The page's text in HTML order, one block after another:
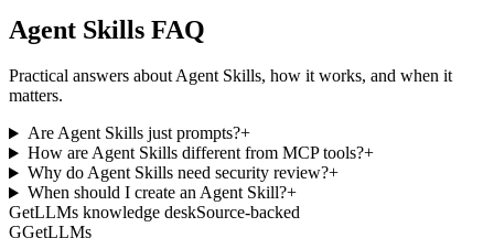
Agent Skills FAQ
Practical answers about Agent Skills, how it works, and when it
matters.
Are Agent Skills just prompts?+
How are Agent Skills different from MCP tools?+
Why do Agent Skills need security review?+
When should I create an Agent Skill?+
GetLLMs knowledge deskSource-backed
GGetLLMs